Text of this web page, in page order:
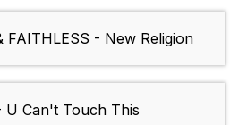
FAITHLESS - New Religion
U Can't Touch This